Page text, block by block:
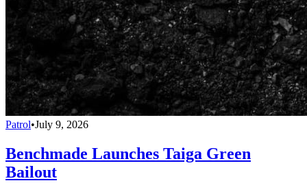
Patrol•July 9, 2026
Benchmade Launches Taiga Green
Bailout